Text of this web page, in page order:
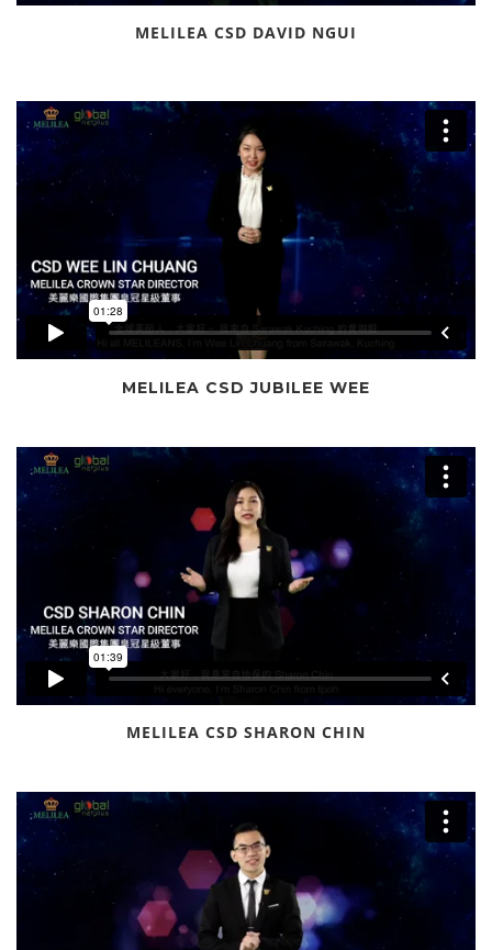
MELILEA CSD DAVID NGUI
MELILEA CSD JUBILEE WEE
MELILEA CSD SHARON CHIN